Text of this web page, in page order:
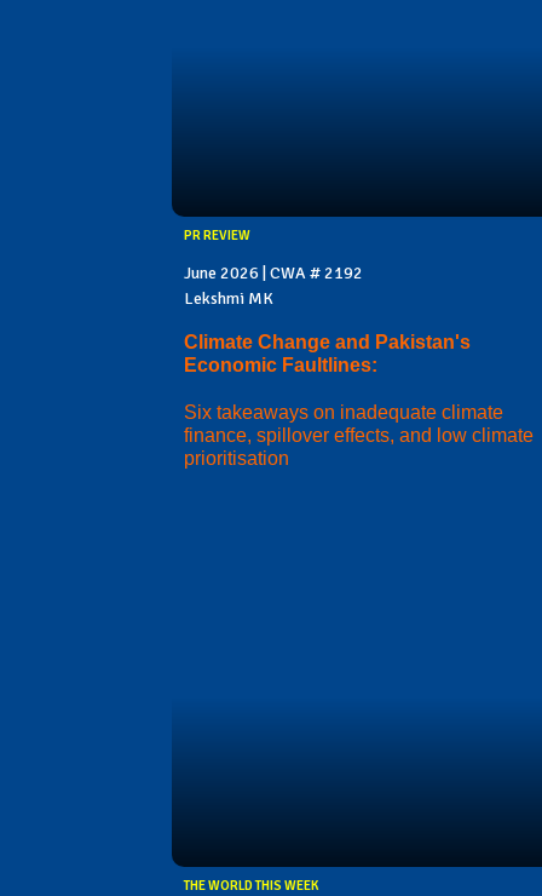
PR REVIEW
June 2026 | CWA # 2192
Lekshmi MK
Climate Change and Pakistan's
Economic Faultlines:
Six takeaways on inadequate climate
finance, spillover effects, and low climate
prioritisation
THE WORLD THIS WEEK